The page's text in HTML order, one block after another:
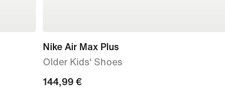
Nike Air Max Plus
Older Kids' Shoes
144,99
144,99 €